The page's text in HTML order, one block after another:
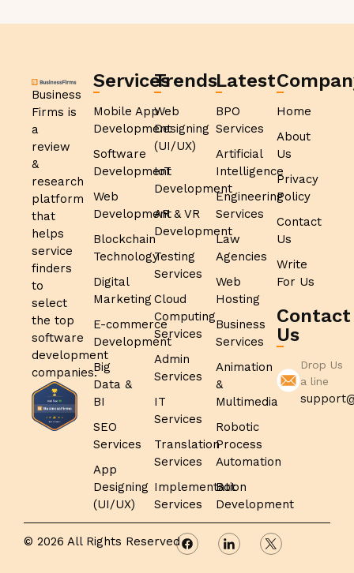
Business
Firms is
a
review
&
research
platform
that
helps
service
finders
to
select
the top
software
development
companies.
Services
Mobile App
Development
Software
Development
Web
Development
Blockchain
Technology
Digital
Marketing
E-commerce
Development
Big
Data &
BI
SEO
Services
App
Designing
(UI/UX)
Trends
Web
Designing
(UI/UX)
IoT
Development
AR & VR
Development
Testing
Services
Cloud
Computing
Services
Admin
Services
IT
Services
Translation
Services
Implementation
Services
Latest
BPO
Services
Artificial
Intelligence
Engineering
Services
Law
Agencies
Web
Hosting
Business
Services
Animation
&
Multimedia
Robotic
Process
Automation
Bot
Development
Home
About
Us
Privacy
Policy
Contact
Us
Write
For Us
Contact
Us
Drop Us
a line
© 2026 All Rights Reserved